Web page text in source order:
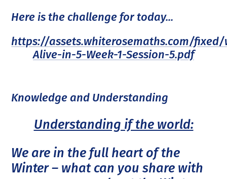
Here is the challenge for today...
https://assets.whiterosemaths.com/fixed/
Alive-in-5-Week-1-Session-5.pdf
Knowledge and Understanding
Understanding if the world:
We are in the full heart of the
Winter – what can you share with